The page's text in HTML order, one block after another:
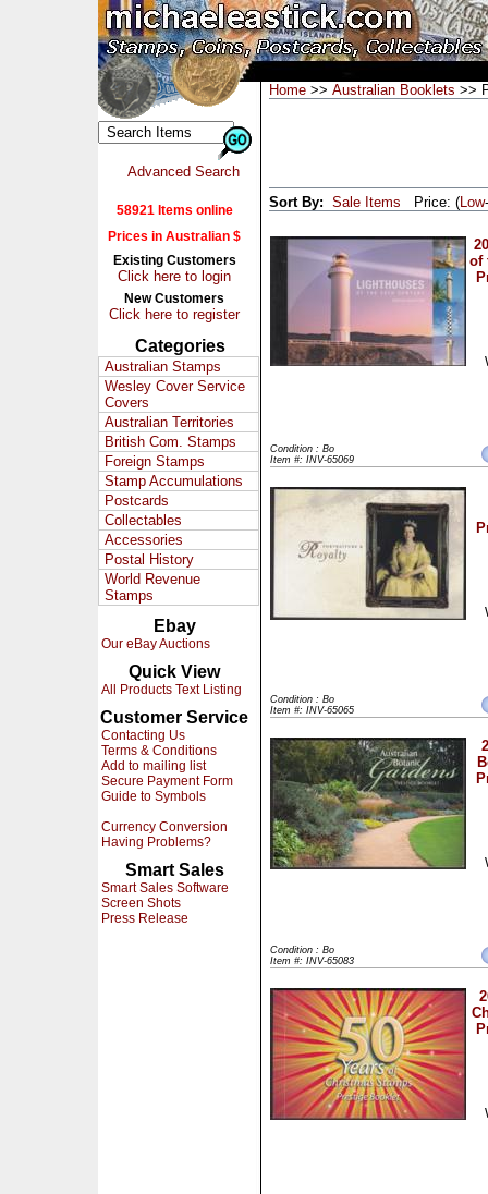
Advanced Search
58921 Items online
Prices in Australian $
Existing Customers
Click here to login
New Customers
Click here to register
Categories
Australian Stamps
Wesley Cover Service
Covers
Australian Territories
British Com. Stamps
Foreign Stamps
Stamp Accumulations
Postcards
Collectables
Accessories
Postal History
World Revenue
Stamps
Ebay
Our eBay Auctions
Quick View
All Products Text Listing
Customer Service
Contacting Us
Terms & Conditions
Add to mailing list
Secure Payment Form
Guide to Symbols
Currency Conversion
Having Problems?
Smart Sales
Smart Sales Software
Screen Shots
Press Release
Home >> Australian Booklets >>
Sort By: Sale Items Price: (Low-
of
Condition : Bo
Item #: INV-65069
Condition : Bo
Item #: INV-65065
Condition : Bo
Item #: INV-65083